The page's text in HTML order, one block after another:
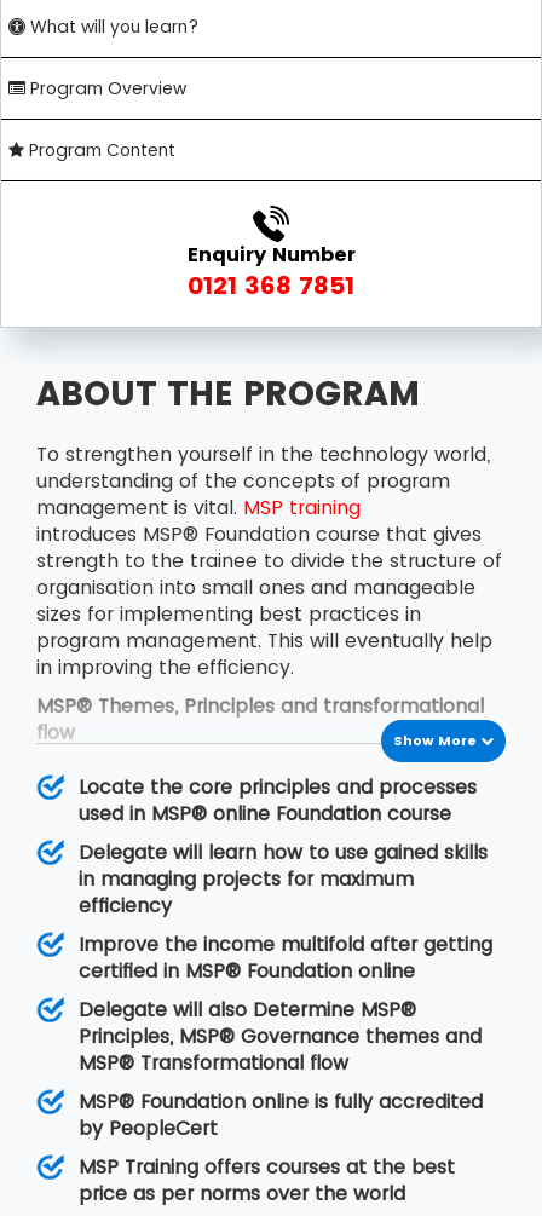
What will you learn?
Program Overview
Program Content
Enquiry Number
0121 368 7851
ABOUT THE PROGRAM
To strengthen yourself in the technology world,
understanding of the concepts of program
management is vital. MSP training
introduces MSP® Foundation course that gives
strength to the trainee to divide the structure of
organisation into small ones and manageable
sizes for implementing best practices in
program management. This will eventually help
in improving the efficiency.
MSP® Themes, Principles and transformational
flow
The framework of MSP® is based on the
following concepts:
MSP® governance themes
MSP® governance themes help the
programmers to modify the approach to
manage organisational programs in an effective
manner. With the time, change is the first
demand of anything. Thus it is our duty to add
change as per the organisational norms. This will
allow the organisation to put leadership quality,
the structure of the organisation, delivery team
and certain controls efficiently.
MSP® Principles
MSP® principles are derived from positive
lessons that are learnt from previous program
Show More
Locate the core principles and processes
used in MSP® online Foundation course
Delegate will learn how to use gained skills
in managing projects for maximum
efficiency
Improve the income multifold after getting
certified in MSP® Foundation online
Delegate will also Determine MSP®
Principles, MSP® Governance themes and
MSP® Transformational flow
MSP® Foundation online is fully accredited
by PeopleCert
MSP Training offers courses at the best
price as per norms over the world